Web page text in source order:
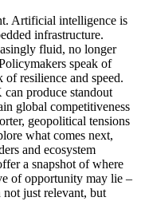
Artificial intelligence is
infrastructure.
fluid, no longer
speak of
resilience and speed.
produce standout
global competitiveness
geopolitical tensions
what comes next,
and ecosystem
a snapshot of where
of opportunity may lie –
just relevant, but